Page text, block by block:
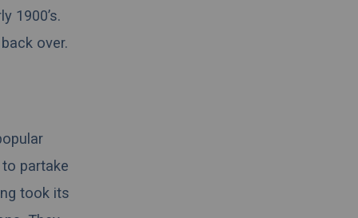
1900’s.
over.
partake
took its